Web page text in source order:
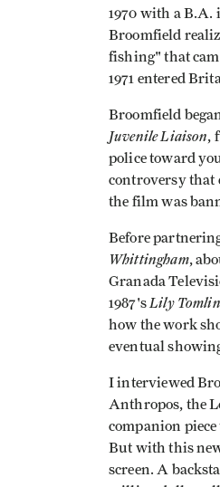
1970 with a B.A.
Broomfield
fishing" that
1971 entered
Broomfield
Juvenile Liaison,
police toward
controversy that
the film was
Before
Whittingham,
Granada
1987'sLily Tomlin
how the work
eventual
I interviewed
Anthropos, the
companion
But with this
screen. A